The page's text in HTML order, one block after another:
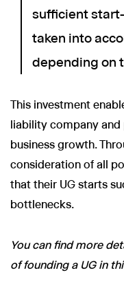
sufficient
taken into
depending on
This investment
liability company
business growth.
consideration of all
that their UG starts
bottlenecks.
You can find more
of founding a UG in